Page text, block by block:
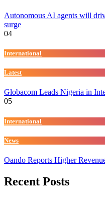
Autonomous AI agents will
surge
04
International
Latest
Globacom Leads Nigeria in
05
International
News
Oando Reports Higher
Recent Posts